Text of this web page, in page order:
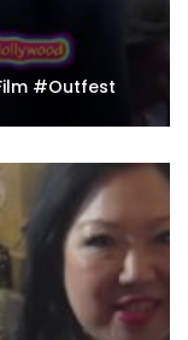
#Outfest